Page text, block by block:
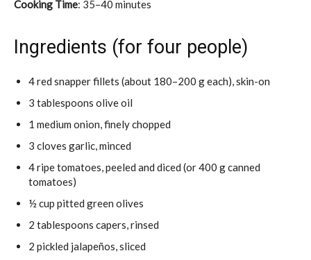
Cooking Time: 35–40 minutes
Ingredients (for four people)
4 red snapper fillets (about 180–200 g each), skin-on
3 tablespoons olive oil
1 medium onion, finely chopped
3 cloves garlic, minced
4 ripe tomatoes, peeled and diced (or 400 g canned
tomatoes)
½ cup pitted green olives
2 tablespoons capers, rinsed
2 pickled jalapeños, sliced